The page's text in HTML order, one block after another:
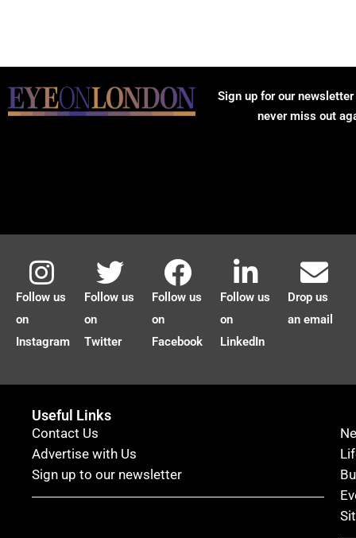
Sign up for our
never miss out
Follow us
on
Instagram
Follow us
on
Twitter
Follow us
on
Facebook
Follow us
on
LinkedIn
Drop us
an email
Useful Links
Contact Us
Advertise with Us
Sign up to our newsletter